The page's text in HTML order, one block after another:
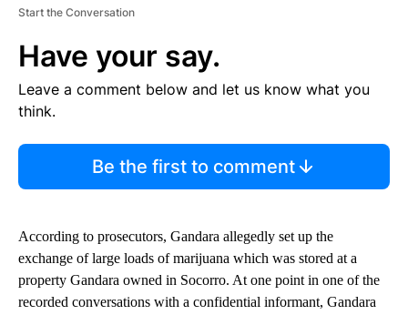
Start the Conversation
Have your say.
Leave a comment below and let us know what you
think.
Be the first to comment
According to prosecutors, Gandara allegedly set up the
exchange of large loads of marijuana which was stored at a
property Gandara owned in Socorro. At one point in one of the
recorded conversations with a confidential informant, Gandara